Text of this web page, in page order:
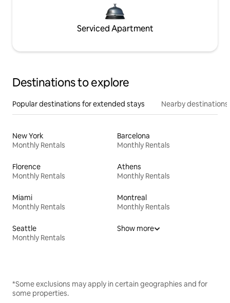
Serviced Apartment
Destinations to explore
Popular destinations for extended stays Nearby destinations
New York
Monthly Rentals
Barcelona
Monthly Rentals
Florence
Monthly Rentals
Athens
Monthly Rentals
Miami
Monthly Rentals
Montreal
Monthly Rentals
Seattle
Monthly Rentals
Show more
*Some exclusions may apply in certain geographies and for
some properties.